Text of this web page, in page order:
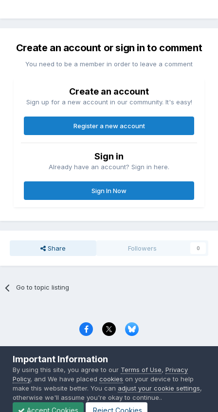
Create an account or sign in to comment
You need to be a member in order to leave a comment
Create an account
Sign up for a new account in our community. It's easy!
Register a new account
Sign in
Already have an account? Sign in here.
Sign In Now
Share Followers 0
Go to topic listing
Copyright © 2000-2026 CombatACE.com
Powered by Invision Community
Important Information
By using this site, you agree to our Terms of Use,Privacy
Policy, and We have placedcookies on your device to help
make this website better. You can adjust your cookie settings,
otherwise we'll assume you're okay to continue..
Accept Cookies Reject Cookies